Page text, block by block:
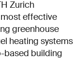
Zurich
effective
greenhouse
heating systems
based building